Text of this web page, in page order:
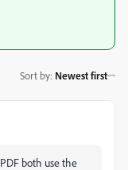
Sort by: Newest first
both use the